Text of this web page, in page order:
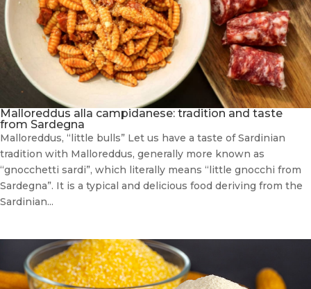
Malloreddus alla campidanese: tradition and taste
from Sardegna
Malloreddus, “little bulls” Let us have a taste of Sardinian
tradition with Malloreddus, generally more known as
“gnocchetti sardi”, which literally means “little gnocchi from
Sardegna”. It is a typical and delicious food deriving from the
Sardinian...